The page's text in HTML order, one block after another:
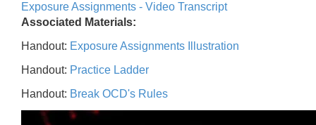
Exposure Assignments - Video Transcript
Associated Materials:
Handout: Exposure Assignments Illustration
Handout: Practice Ladder
Handout: Break OCD's Rules